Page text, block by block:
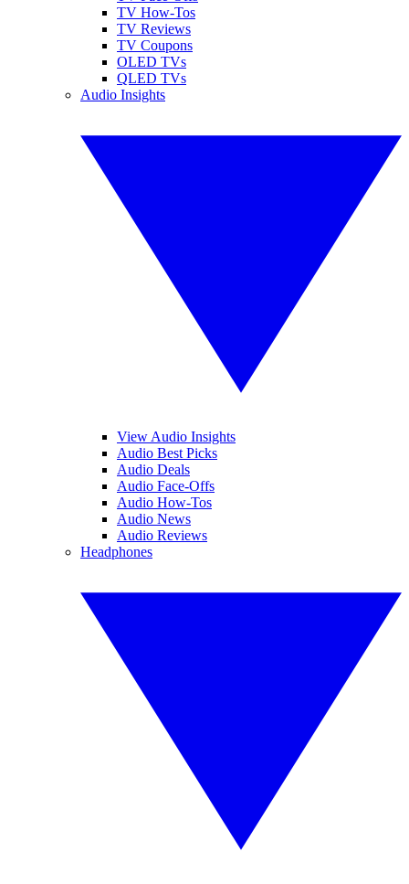
TV How-Tos
TV Reviews
TV Coupons
OLED TVs
QLED TVs
Audio Insights
View Audio Insights
Audio Best Picks
Audio Deals
Audio Face-Offs
Audio How-Tos
Audio News
Audio Reviews
Headphones